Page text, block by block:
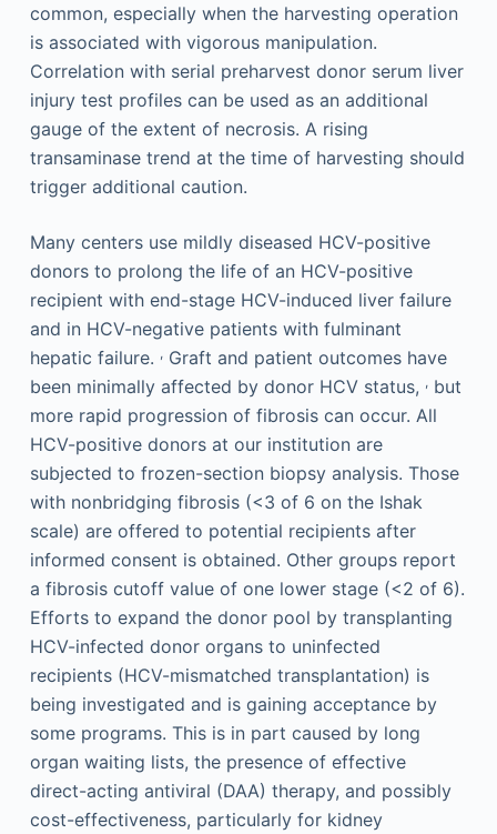
common, especially when the harvesting operation
is associated with vigorous manipulation.
Correlation with serial preharvest donor serum liver
injury test profiles can be used as an additional
gauge of the extent of necrosis. A rising
transaminase trend at the time of harvesting should
trigger additional caution.
Many centers use mildly diseased HCV-positive
donors to prolong the life of an HCV-positive
recipient with end-stage HCV-induced liver failure
and in HCV-negative patients with fulminant
hepatic failure. ,Graft and patient outcomes have
been minimally affected by donor HCV status, ,but
more rapid progression of fibrosis can occur. All
HCV-positive donors at our institution are
subjected to frozen-section biopsy analysis. Those
with nonbridging fibrosis (<3 of 6 on the Ishak
scale) are offered to potential recipients after
informed consent is obtained. Other groups report
a fibrosis cutoff value of one lower stage (<2 of 6).
Efforts to expand the donor pool by transplanting
HCV-infected donor organs to uninfected
recipients (HCV-mismatched transplantation) is
being investigated and is gaining acceptance by
some programs. This is in part caused by long
organ waiting lists, the presence of effective
direct-acting antiviral (DAA) therapy, and possibly
cost-effectiveness, particularly for kidney